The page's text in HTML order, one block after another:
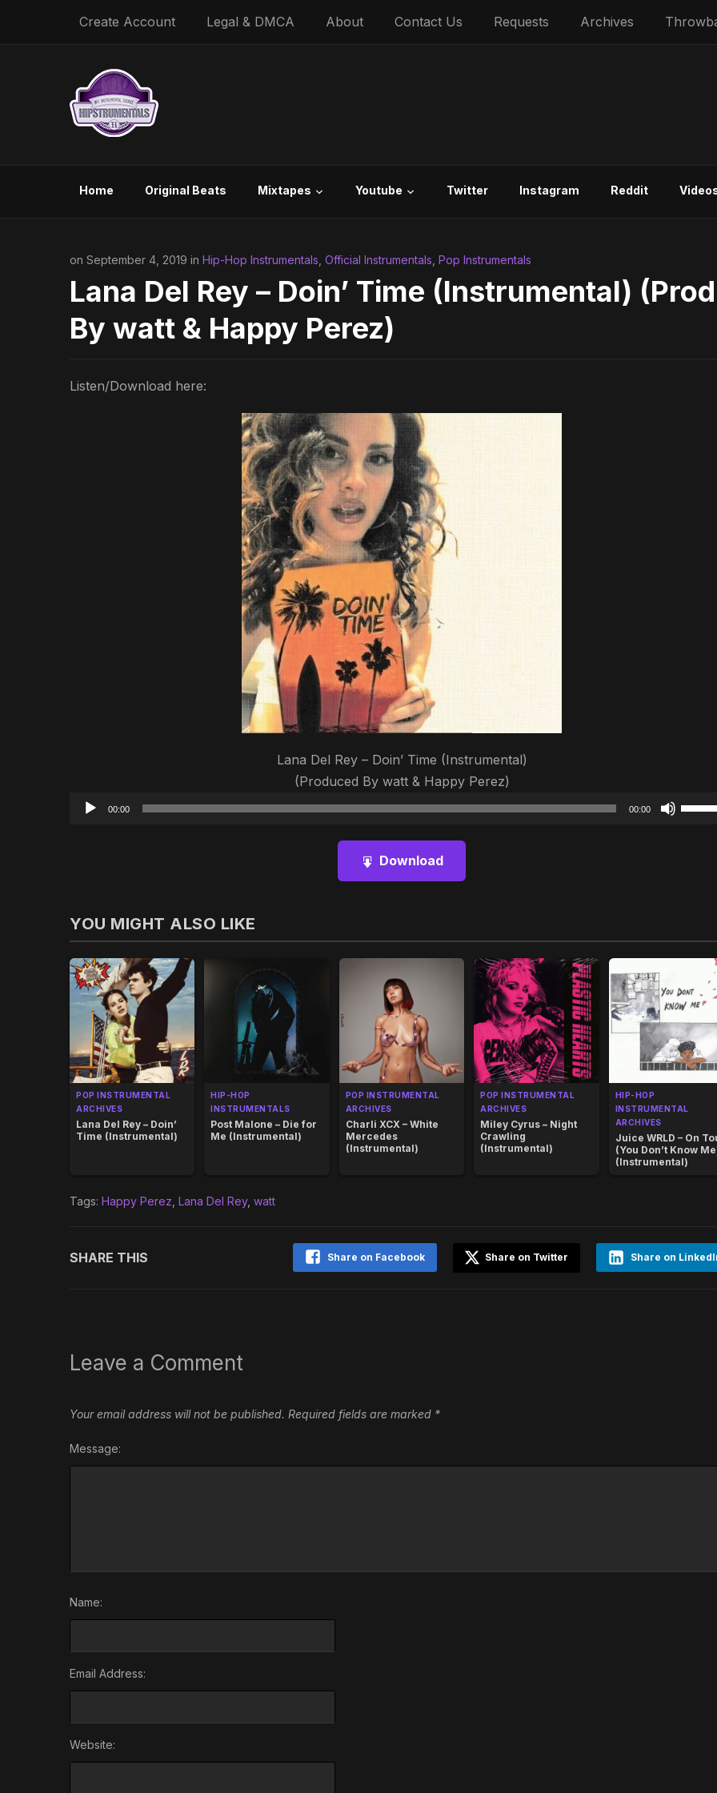
Create Account Legal & DMCA About Contact Us Requests Archives
Home Original Beats Mixtapes Youtube Twitter Instagram Reddit
on September 4, 2019 in Hip-Hop Instrumentals Official Instrumentals Pop Instrumentals
Lana Del Rey – Doin’ Time (Instrumental)
By ​watt & Happy Perez)
Listen/Download here:
Lana Del Rey – Doin’ Time (Instrumental)
(Produced By ​watt & Happy Perez)
Audio
00:00 00:00
Use
Download
YOU MIGHT ALSO LIKE
POP INSTRUMENTAL
ARCHIVES
Lana Del Rey – Doin’
Time (Instrumental)
HIP-HOP
INSTRUMENTALS
Post Malone – Die for
Me (Instrumental)
POP INSTRUMENTAL
ARCHIVES
Charli XCX – White
Mercedes
(Instrumental)
POP INSTRUMENTAL
ARCHIVES
Miley Cyrus – Night
Crawling
(Instrumental)
HIP-HOP
INSTRUMENTAL
ARCHIVES
Juice WRLD – On
(You Don’t Know
(Instrumental)
Tags: Happy Perez Lana Del Rey, watt
SHARE THIS Share on
Share on Twitter
Share on Facebook
Leave a Comment
Your email address will not be published. Required fields are marked *
Message:
Name:
Email Address:
Website: